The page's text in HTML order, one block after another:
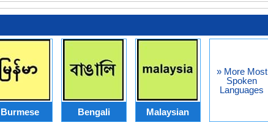
Burmese Bengali Malaysian
» More Most
Spoken
Languages